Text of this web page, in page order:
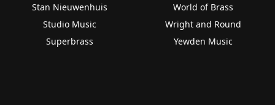
Stan Nieuwenhuis
Studio Music
Superbrass
World of Brass
Wright and Round
Yewden Music